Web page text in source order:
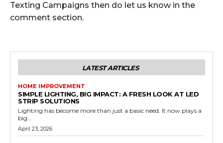
Texting Campaigns then do let us know in the
comment section.
LATEST ARTICLES
HOME IMPROVEMENT
SIMPLE LIGHTING, BIG IMPACT: A FRESH LOOK AT LED
STRIP SOLUTIONS
Lighting has become more than just a basic need. It now plays a
big...
April 23, 2026